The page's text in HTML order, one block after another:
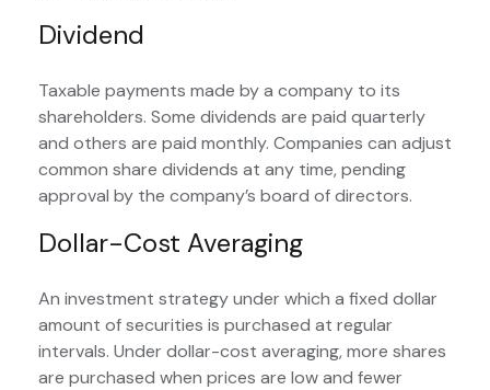
Dividend
Taxable payments made by a company to its
shareholders. Some dividends are paid quarterly
and others are paid monthly. Companies can adjust
common share dividends at any time, pending
approval by the company’s board of directors.
Dollar-Cost Averaging
An investment strategy under which a fixed dollar
amount of securities is purchased at regular
intervals. Under dollar-cost averaging, more shares
are purchased when prices are low and fewer